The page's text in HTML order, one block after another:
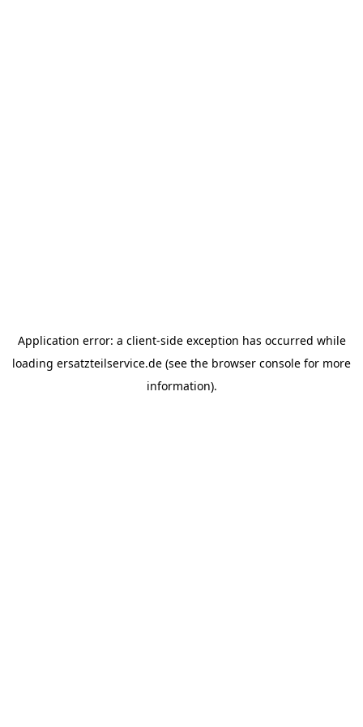
Application error: a client-side exception has occurred while
loading ersatzteilservice.de (see the browser console for more
information).